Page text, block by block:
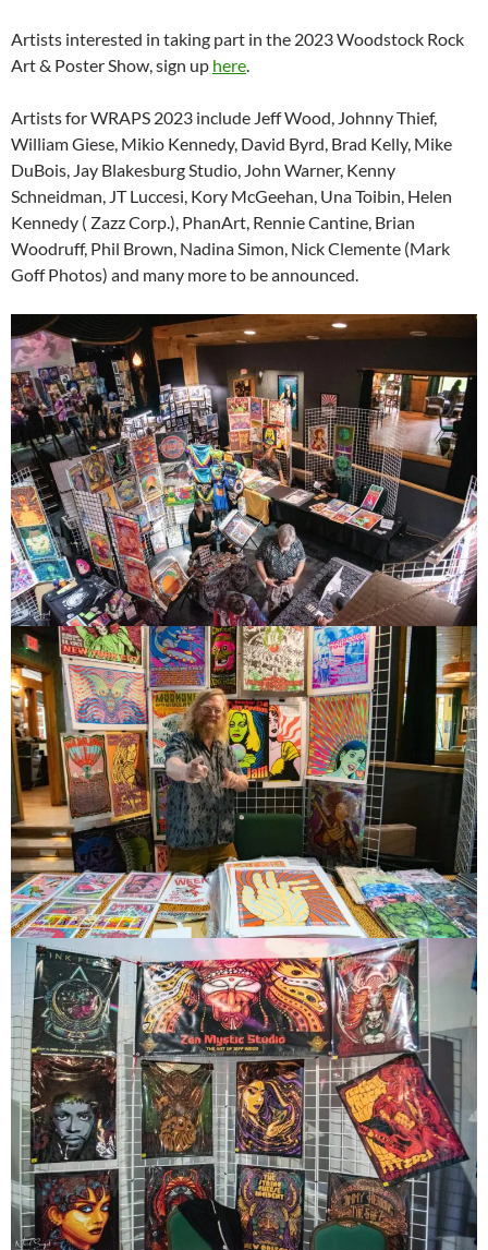
Artists interested in taking part in the 2023 Woodstock Rock
Art & Poster Show, sign up here.
Artists for WRAPS 2023 include Jeff Wood, Johnny Thief,
William Giese, Mikio Kennedy, David Byrd, Brad Kelly, Mike
DuBois, Jay Blakesburg Studio, John Warner, Kenny
Schneidman, JT Luccesi, Kory McGeehan, Una Toibin, Helen
Kennedy ( Zazz Corp.), PhanArt, Rennie Cantine, Brian
Woodruff, Phil Brown, Nadina Simon, Nick Clemente (Mark
Goff Photos) and many more to be announced.